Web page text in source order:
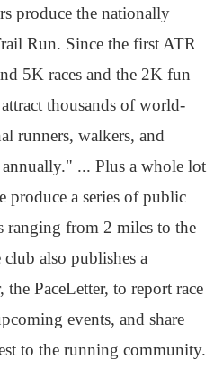
produce the nationally
Run. Since the first ATR
5K races and the 2K fun
thousands of world-
runners, walkers, and
annually." ... Plus a whole lot
produce a series of public
ranging from 2 miles to the
also publishes a
PaceLetter, to report race
events, and share
to the running community.